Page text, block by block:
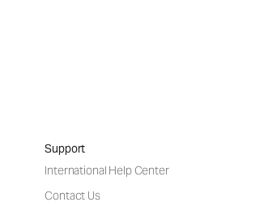
Support
International Help Center
Contact Us